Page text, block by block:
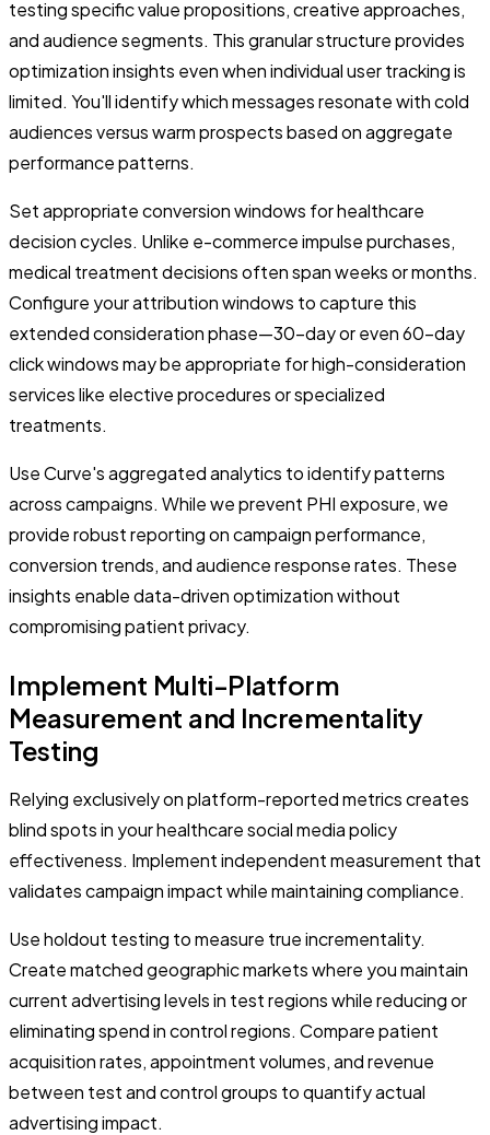
testing specific value propositions, creative approaches,
and audience segments. This granular structure provides
optimization insights even when individual user tracking is
limited. You'll identify which messages resonate with cold
audiences versus warm prospects based on aggregate
performance patterns.
Set appropriate conversion windows for healthcare
decision cycles. Unlike e-commerce impulse purchases,
medical treatment decisions often span weeks or months.
Configure your attribution windows to capture this
extended consideration phase—30-day or even 60-day
click windows may be appropriate for high-consideration
services like elective procedures or specialized
treatments.
Use Curve's aggregated analytics to identify patterns
across campaigns. While we prevent PHI exposure, we
provide robust reporting on campaign performance,
conversion trends, and audience response rates. These
insights enable data-driven optimization without
compromising patient privacy.
Implement Multi-Platform
Measurement and Incrementality
Testing
Relying exclusively on platform-reported metrics creates
blind spots in your healthcare social media policy
effectiveness. Implement independent measurement that
validates campaign impact while maintaining compliance.
Use holdout testing to measure true incrementality.
Create matched geographic markets where you maintain
current advertising levels in test regions while reducing or
eliminating spend in control regions. Compare patient
acquisition rates, appointment volumes, and revenue
between test and control groups to quantify actual
advertising impact.